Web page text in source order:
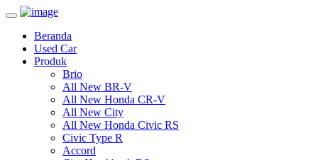
Toggle
navigationBeranda
Used Car
Produk
Brio
All New BR-V
All New Honda CR-V
All New City
All New Honda Civic RS
Civic Type R
Accord